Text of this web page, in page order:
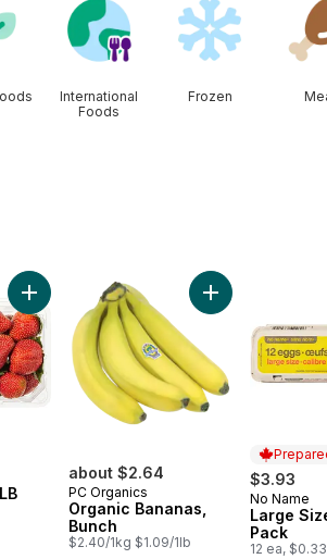
International
Foods
Frozen
Add Strawberries 1LB to cart
about $2.64
PC Organics
Organic Bananas,
Bunch
$2.40/1kg $1.09/1lb
Add Organic
$3.93
Prepared
No Name
Large
Pack
12 ea,